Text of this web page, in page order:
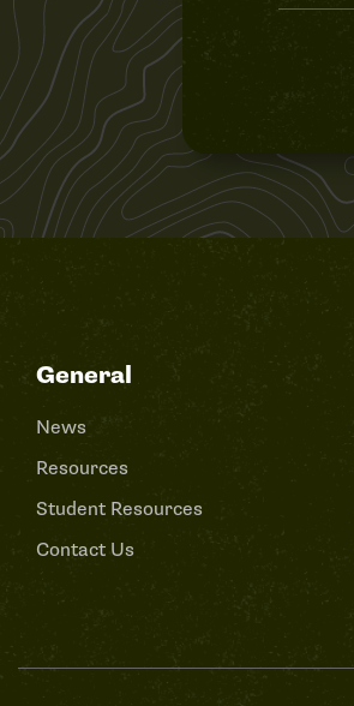
General
News
Resources
Student Resources
Contact Us